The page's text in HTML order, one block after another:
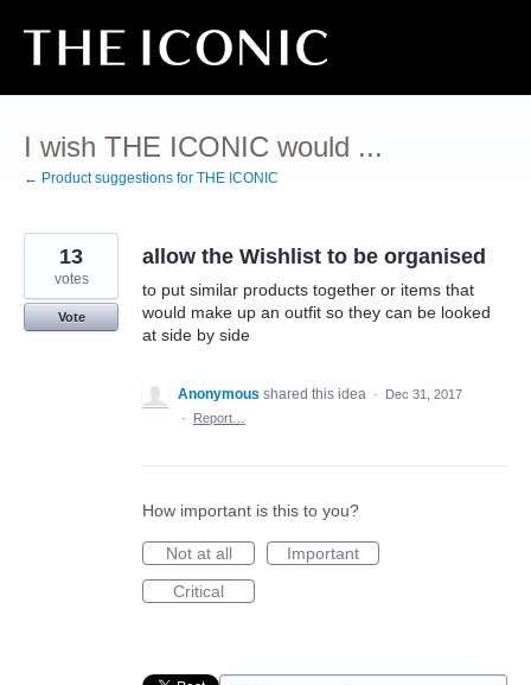
Skip
content
I wish THE ICONIC would ...
← Product suggestions for THE ICONIC
allow the Wishlist to be organised
to put similar products together or items that
would make up an outfit so they can be looked
at side by side
13
votes
Vote
Anonymous shared this idea ·
Dec 31, 2017
·
Report…
How important is this to you?
Not at all
Important
Critical